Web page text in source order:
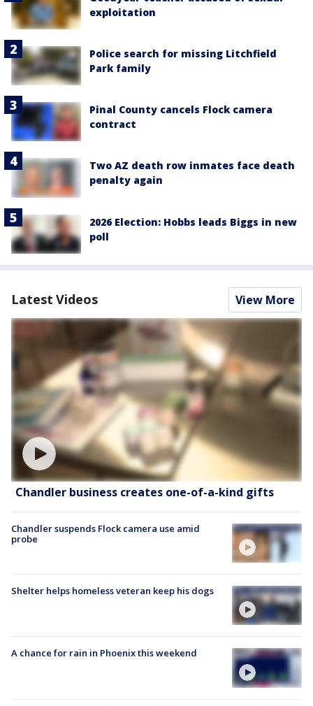
exploitation
Police search for missing Litchfield
Park family
Pinal County cancels Flock camera
contract
Two AZ death row inmates face death
penalty again
2026 Election: Hobbs leads Biggs in new
poll
Latest Videos View More
Chandler business creates one-of-a-kind gifts
Chandler suspends Flock camera use amid
probe
Shelter helps homeless veteran keep his dogs
A chance for rain in Phoenix this weekend